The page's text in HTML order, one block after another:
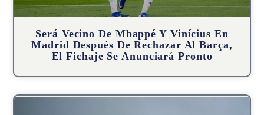
Será Vecino De Mbappé Y Vinícius En
Madrid Después De Rechazar Al Barça,
El Fichaje Se Anunciará Pronto